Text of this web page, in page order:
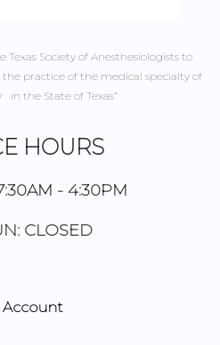
Society of Anesthesiologists to
practice of the medical specialty of
in the State of Texas”
HOURS
- 4:30PM
CLOSED
Account